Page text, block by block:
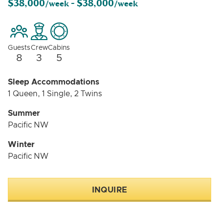
Accommodating up to 8 guests, she works well for
small groups or families looking for something a bit
more unique than a typical charter yacht. BLUE PETER
isn’t about flash—she’s about comfort, history, and
enjoying the experience of being on the water in a
$38,000/week - $38,000/week
Guests
8
Crew
3
Cabins
5
Sleep Accommodations
1 Queen, 1 Single, 2 Twins
Summer
Pacific NW
Winter
Pacific NW
INQUIRE